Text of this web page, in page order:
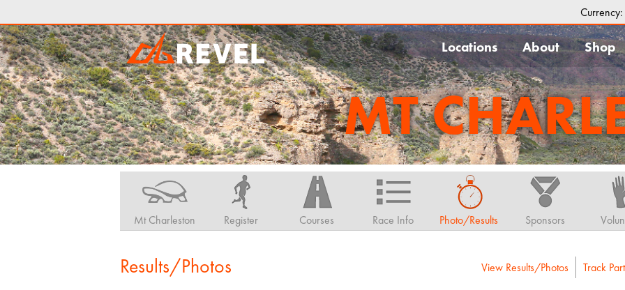
Currency:
Locations About Shop
MT
Mt Charleston Register Courses Race Info Photo/Results Sponsors
Results/Photos View Results/Photos Track